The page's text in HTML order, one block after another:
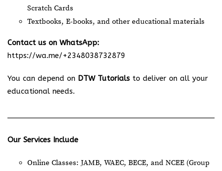
Scratch Cards
Textbooks, E-books, and other educational materials
Contact us on WhatsApp:
https://wa.me/+2348038732879
You can depend on DTW Tutorials to deliver on all your
educational needs.
Our Services Include
Online Classes: JAMB, WAEC, BECE, and NCEE (Group